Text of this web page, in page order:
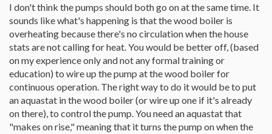
I don't think the pumps should both go on at the same time. It
sounds like what's happening is that the wood boiler is
overheating because there's no circulation when the house
stats are not calling for heat. You would be better off, (based
on my experience only and not any formal training or
education) to wire up the pump at the wood boiler for
continuous operation. The right way to do it would be to put
an aquastat in the wood boiler (or wire up one if it's already
on there), to control the pump. You need an aquastat that
"makes on rise," meaning that it turns the pump on when the